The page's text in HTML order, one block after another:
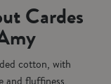
Cardes
cotton, with
and fluffiness.